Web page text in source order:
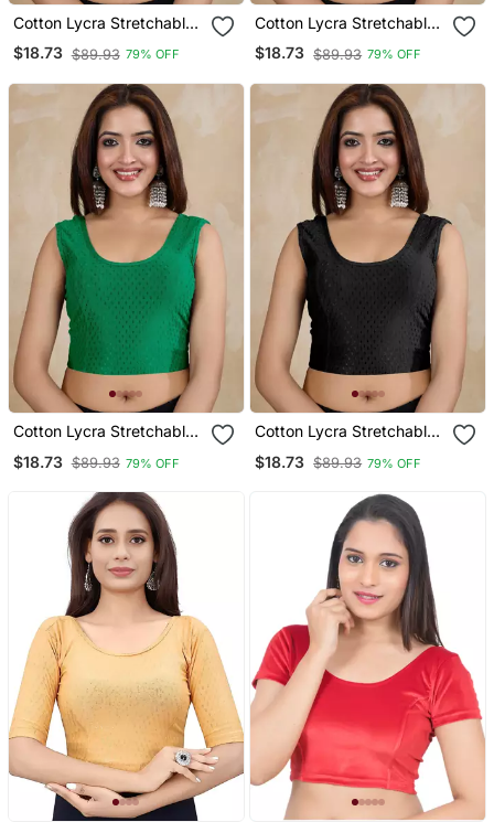
Cotton Lycra Stretchable
Comfy Round Neck Elbow
Sleeves Saree Blouse
$18.73 $89.93 79% OFF
Cotton Lycra Stretchable
Comfy Round Neck Elbow
Sleeves Saree Blouse
$18.73 $89.93 79% OFF
Cotton Lycra Stretchable
Sleeves Saree Blouse
$18.73 $89.93 79% OFF
Cotton Lycra Stretchable
Sleeves Saree Blouse
$18.73 $89.93 79% OFF